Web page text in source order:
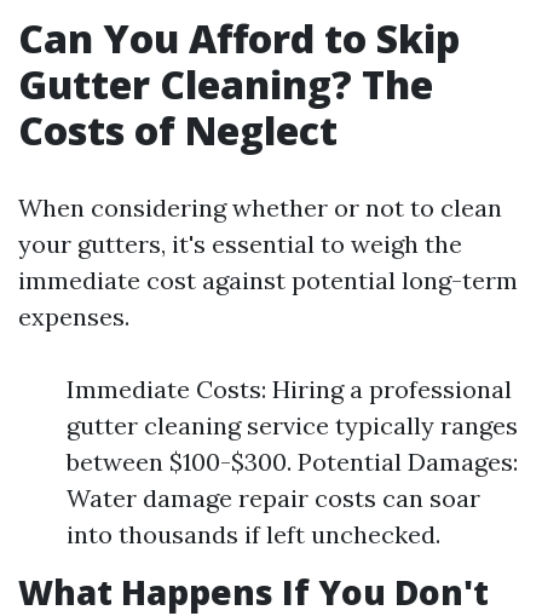
Can You Afford to Skip
Gutter Cleaning? The
Costs of Neglect
When considering whether or not to clean
your gutters, it's essential to weigh the
immediate cost against potential long-term
expenses.
Immediate Costs: Hiring a professional
gutter cleaning service typically ranges
between $100-$300. Potential Damages:
Water damage repair costs can soar
into thousands if left unchecked.
What Happens If You Don't